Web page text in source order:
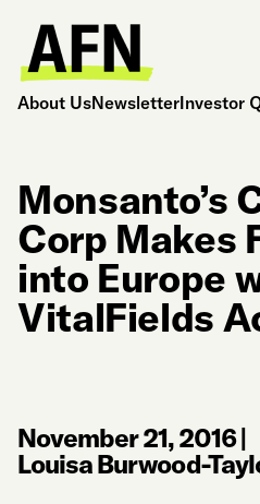
About UsNewsletterInvestor
Monsanto’s
Corp Makes
into Europe
VitalFields
November 21, 2016|
Louisa Burwood-